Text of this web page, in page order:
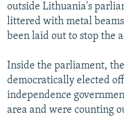
outside Lithuania's
littered with metal
been laid out to stop the
Inside the parliament,
democratically elected
independence
area and were counting